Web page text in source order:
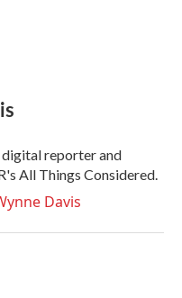
digital reporter and
All Things Considered.
Davis